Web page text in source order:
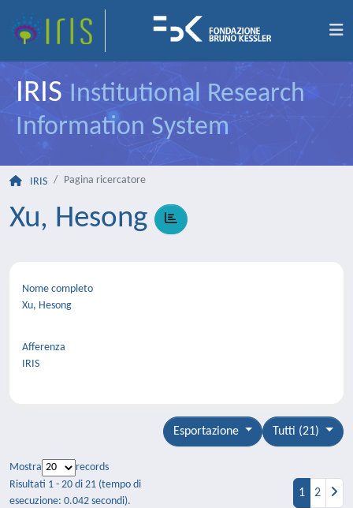
IRIS Institutional Research
Information System
IRIS Pagina ricercatore
Xu, Hesong
Nome completo
Xu, Hesong
Afferenza
IRIS
Tutti (21)
Esportazione
Mostra
records
Risultati 1 - 20 di 21 (tempo di
esecuzione: 0.042 secondi).
1 2